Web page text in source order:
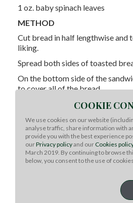
1 oz. baby spinach leaves
METHOD
Cut bread in half lengthwise
liking.
Spread both sides of toasted
On the bottom side of the
to cover all of the bread.
Evenly spread the Italian
Evenly place roasted red
Evenly place fresh mozzarella
Top with spinach and place the
top of sandwich.
COOKIE
We use cookies on our website
analyse traffic, share information with
provide you with the best experience
ourPrivacy policyand our Cookies
March 2019. By continuing to browse
below, you consent to the use of cookies.